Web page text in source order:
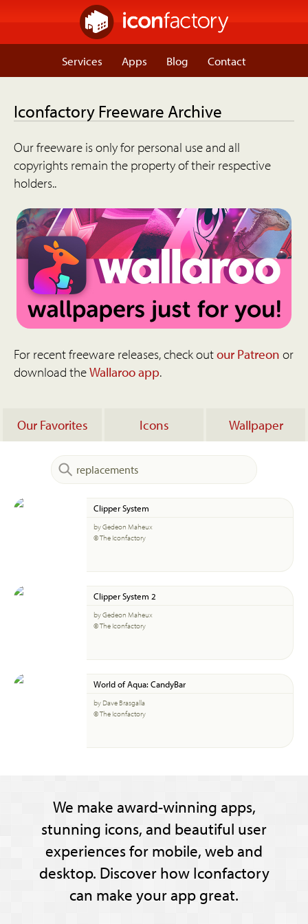
Services Apps Blog Contact
Iconfactory Freeware Archive
Our freeware is only for personal use and all
copyrights remain the property of their respective
holders..
For recent freeware releases, check outour Patreon or
download theWallaroo app.
Our Favorites Icons Wallpaper
Clipper System
by Gedeon Maheux
© The Iconfactory
Clipper System 2
by Gedeon Maheux
© The Iconfactory
World of Aqua: CandyBar
by Dave Brasgalla
© The Iconfactory
We make award-winning apps,
stunning icons, and beautiful user
experiences for mobile, web and
desktop. Discover how Iconfactory
can make your app great.